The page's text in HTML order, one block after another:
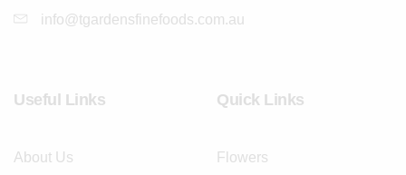
info@tgardensfinefoods.com.au
Useful Links
About Us
Quick Links
Flowers